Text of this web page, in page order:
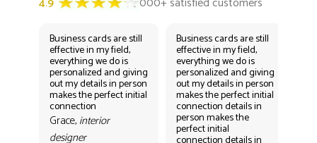
Business cards are still
effective in my field,
everything we do is
personalized and giving
out my details in person
makes the perfect initial
connection
Grace, interior
designer
Business cards are still
effective in my field,
everything we do is
personalized and giving
out my details in person
makes the perfect initial
connection details in
person makes the
perfect initial